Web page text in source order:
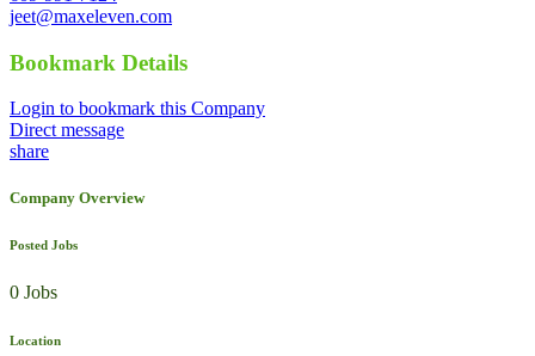
jeet@maxeleven.com
Bookmark Details
Login to bookmark this Company
Direct message
share
Company Overview
Posted Jobs
0 Jobs
Location